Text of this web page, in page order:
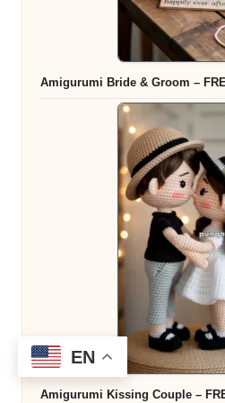
Amigurumi Bride & Groom –
Amigurumi Kissing Couple –
EN